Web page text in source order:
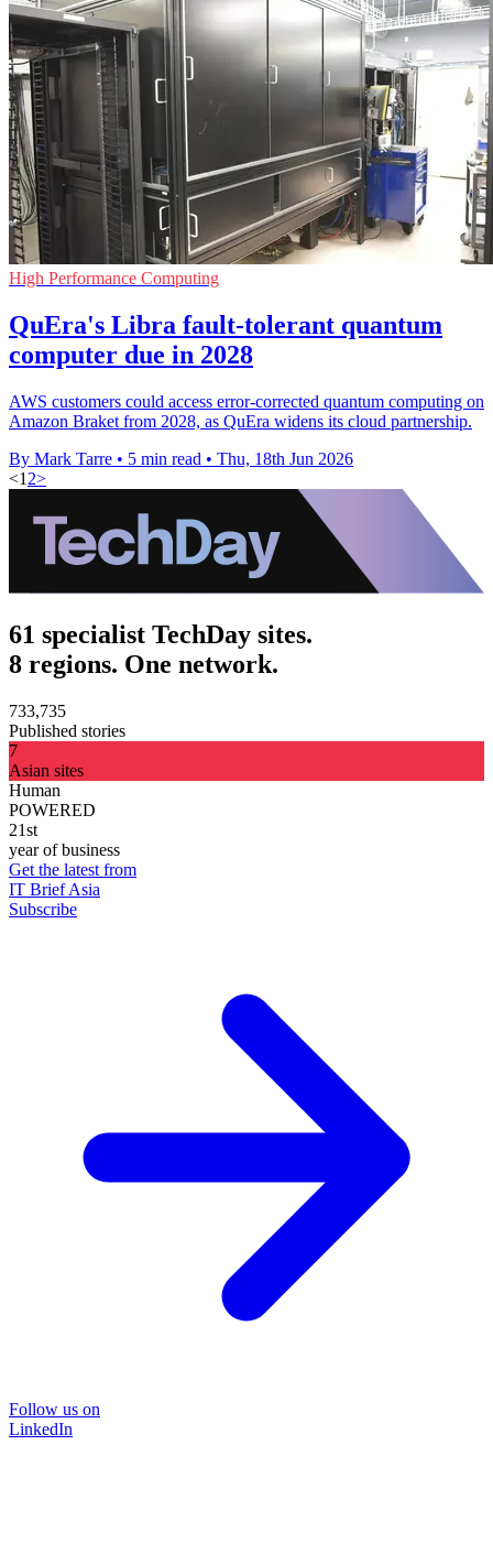
High Performance Computing
QuEra's Libra fault-tolerant quantum
computer due in 2028
AWS customers could access error-corrected quantum computing on
Amazon Braket from 2028, as QuEra widens its cloud partnership.
By Mark Tarre • 5 min read • Thu, 18th Jun 2026
<1 2>
61 specialist TechDay sites.
8 regions. One network.
733,735
Published stories
7
Asian sites
Human
POWERED
21st
year of business
Get the latest from
IT Brief Asia
Subscribe
Follow us on
LinkedIn